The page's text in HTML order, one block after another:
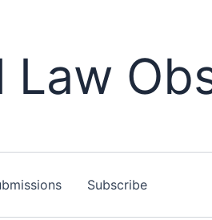
Law
Subscribe